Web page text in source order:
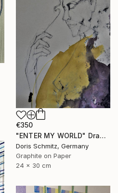
€350
"ENTER MY WORLD" Drawing
Doris Schmitz, Germany
Graphite on Paper
24 x 30 cm